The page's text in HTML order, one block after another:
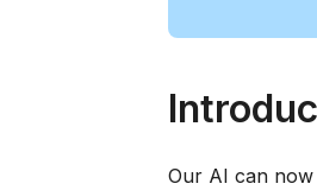
Our AI can